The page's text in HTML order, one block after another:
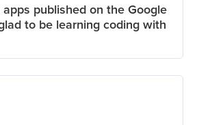
published on the Google
to be learning coding with